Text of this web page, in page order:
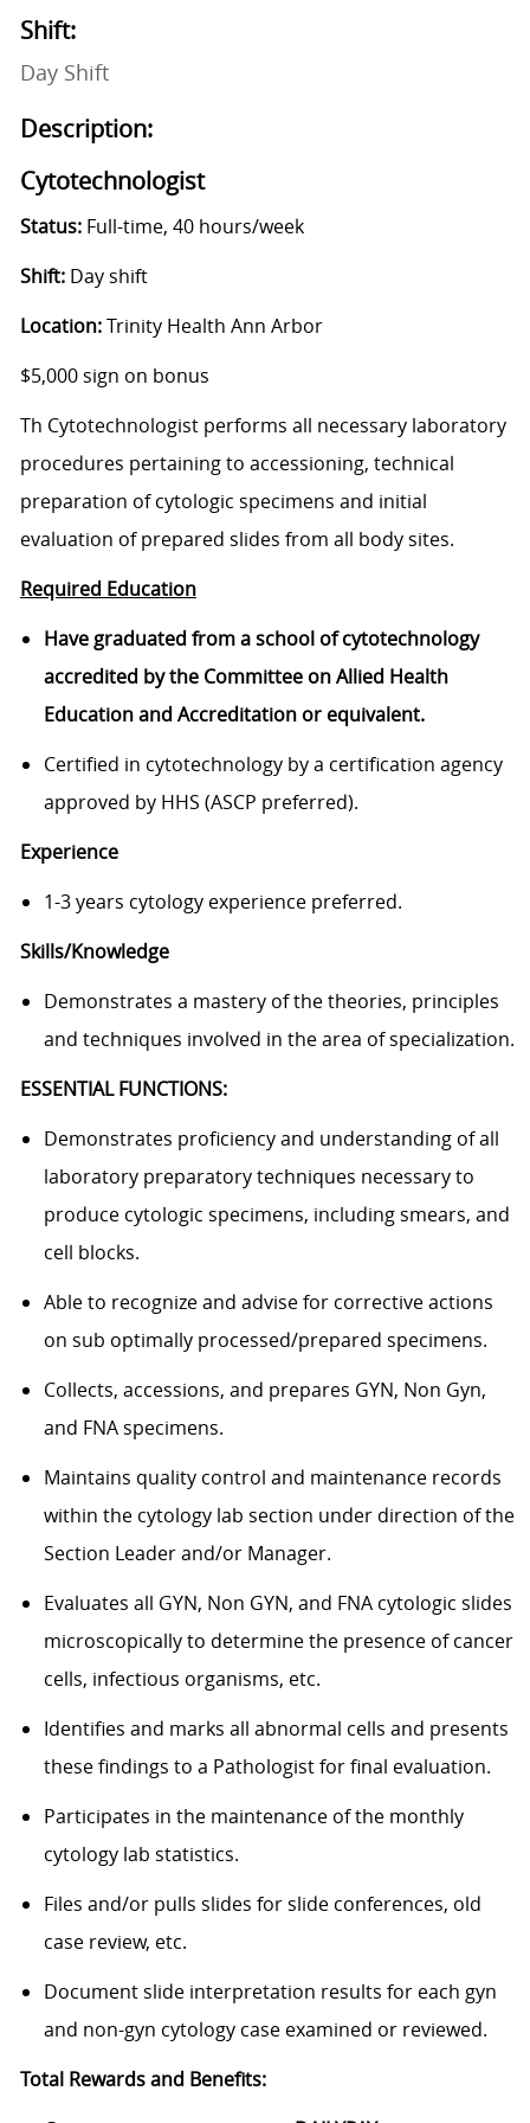
Shift:
Day Shift
Description:
Cytotechnologist
Status:Full-time, 40 hours/week
Shift: Day shift
Location:Trinity Health Ann Arbor
$5,000 sign on bonus
Th Cytotechnologist performs all necessary laboratory
procedures pertaining to accessioning, technical
preparation of cytologic specimens and initial
evaluation of prepared slides from all body sites.
Required Education
Have graduated from a school of cytotechnology
accredited by the Committee on Allied Health
Education and Accreditation or equivalent.
Certified in cytotechnology by a certification agency
approved by HHS (ASCP preferred).
Experience
1-3 years cytology experience preferred.
Skills/Knowledge
Demonstrates a mastery of the theories, principles
and techniques involved in the area of specialization.
ESSENTIAL FUNCTIONS:
Demonstrates proficiency and understanding of all
laboratory preparatory techniques necessary to
produce cytologic specimens, including smears, and
cell blocks.
Able to recognize and advise for corrective actions
on sub optimally processed/prepared specimens.
Collects, accessions, and prepares GYN, Non Gyn,
and FNA specimens.
Maintains quality control and maintenance records
within the cytology lab section under direction of the
Section Leader and/or Manager.
Evaluates all GYN, Non GYN, and FNA cytologic slides
microscopically to determine the presence of cancer
cells, infectious organisms, etc.
Identifies and marks all abnormal cells and presents
these findings to a Pathologist for final evaluation.
Participates in the maintenance of the monthly
cytology lab statistics.
Files and/or pulls slides for slide conferences, old
case review, etc.
Document slide interpretation results for each gyn
and non-gyn cytology case examined or reviewed.
Total Rewards and Benefits: